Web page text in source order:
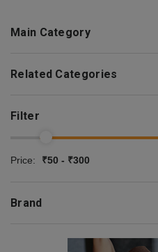
Main Category
Related Categories
Filter
Price: ₹50 - ₹300
Brand